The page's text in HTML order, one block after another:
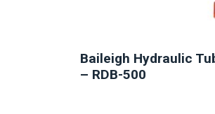
Baileigh Hydraulic
– RDB-500